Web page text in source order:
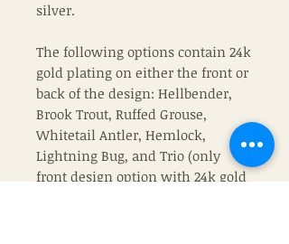
silver.
The following options contain 24k
gold plating on either the front or
back of the design: Hellbender,
Brook Trout, Ruffed Grouse,
Whitetail Antler, Hemlock,
Lightning Bug, and Trio (only
front design option with 24k gold